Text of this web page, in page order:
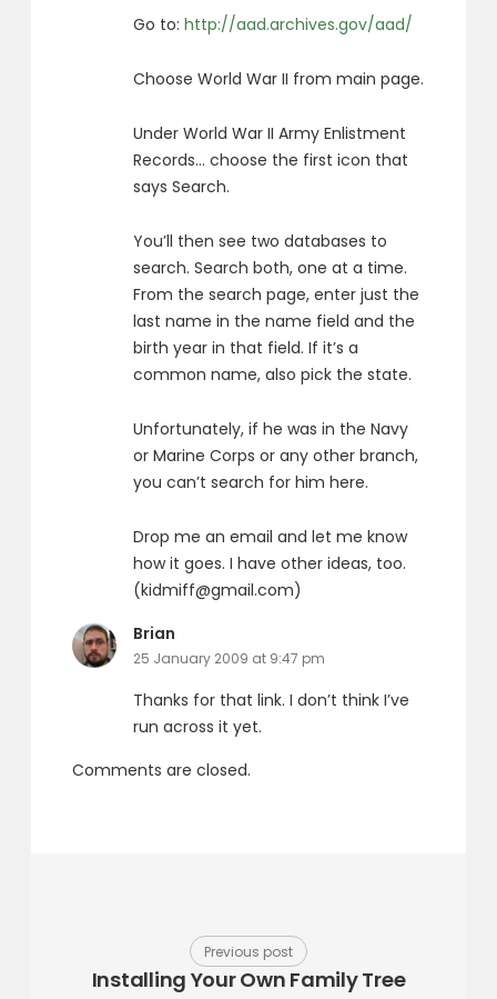
Go to:http://aad.archives.gov/aad/
Choose World War II from main page.
Under World War II Army Enlistment
Records… choose the first icon that
says Search.
You’ll then see two databases to
search. Search both, one at a time.
From the search page, enter just the
last name in the name field and the
birth year in that field. If it’s a
common name, also pick the state.
Unfortunately, if he was in the Navy
or Marine Corps or any other branch,
you can’t search for him here.
Drop me an email and let me know
how it goes. I have other ideas, too.
(kidmiff@gmail.com)
Brian
25 January 2009 at 9:47 pm
Thanks for that link. I don’t think I’ve
run across it yet.
Comments are closed.
Previous post
Installing Your Own Family Tree